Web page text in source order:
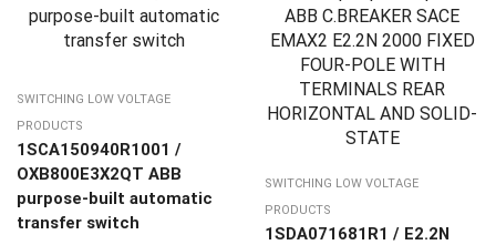
SWITCHING LOW VOLTAGE
PRODUCTS
1SCA150940R1001 /
OXB800E3X2QT ABB
purpose-built automatic
transfer switch
SWITCHING LOW VOLTAGE
PRODUCTS
1SDA071681R1 / E2.2N